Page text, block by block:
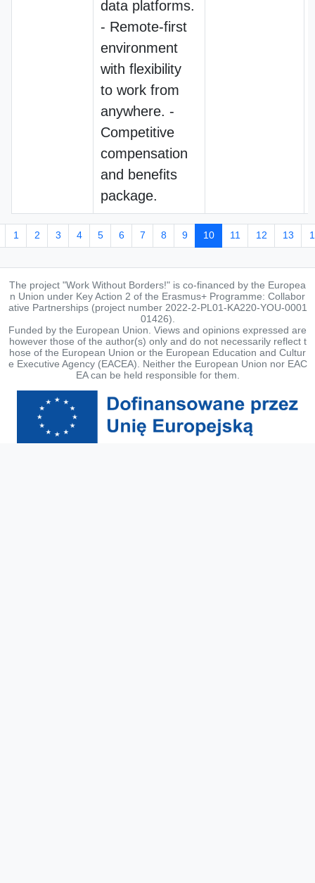
data platforms.
- Remote-first
environment
with flexibility
to work from
anywhere. -
Competitive
compensation
and benefits
package.
1 2 3 4 5 6 7 8 9 10 11 12 13
The project "Work Without Borders!" is co-financed by the Europea
n Union under Key Action 2 of the Erasmus+ Programme: Collabor
ative Partnerships (project number 2022-2-PL01-KA220-YOU-0001
01426).
Funded by the European Union. Views and opinions expressed are
however those of the author(s) only and do not necessarily reflect t
hose of the European Union or the European Education and Cultur
e Executive Agency (EACEA). Neither the European Union nor EAC